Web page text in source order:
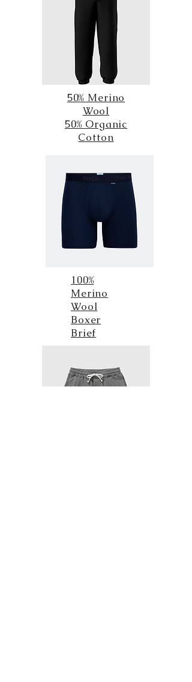
50% Merino
Wool
50% Organic
Cotton
100%
Merino
Wool
Boxer
Brief